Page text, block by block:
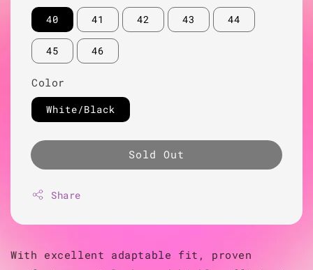
40 41 42 43 44
45 46
Color
White/Black
Sold Out
Share
With excellent adaptable fit, proven